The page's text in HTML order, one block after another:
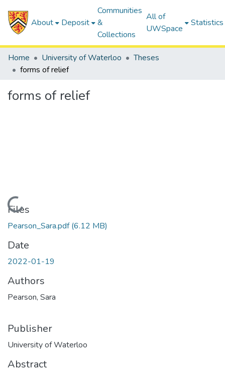
About Deposit
Communities
&
Collections
All of
UWSpace
Statistics
Home University of Waterloo
Theses
forms of relief
forms of relief
Loading...
Files
Pearson_Sara.pdf(6.12 MB)
Date
2022-01-19
Authors
Pearson, Sara
Publisher
University of Waterloo
Abstract